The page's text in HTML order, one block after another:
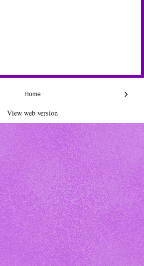
›
Home
View web version